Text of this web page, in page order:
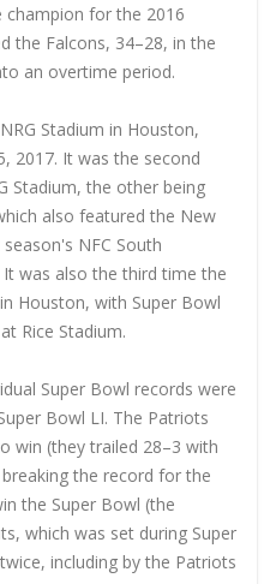
for the 2016
the Falcons, 34–28, in the
an overtime period.
Stadium in Houston,
2017. It was the second
Stadium, the other being
also featured the New
NFC South
was also the third time the
Houston, with Super Bowl
Rice Stadium.
Super Bowl records were
Bowl LI. The Patriots
win (they trailed 28–3 with
the record for the
the Super Bowl (the
which was set during Super
including by the Patriots